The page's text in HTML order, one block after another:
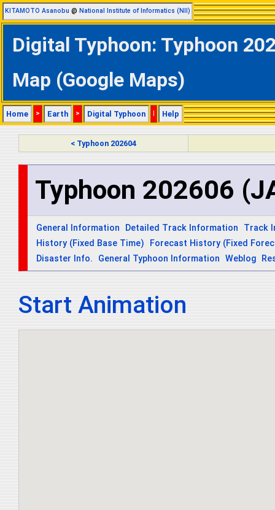
KITAMOTO Asanobu @ National Institute of Informatics (NII)
Digital Typhoon: Typhoon
Map (Google Maps)
Home > Earth > Digital Typhoon | Help
< Typhoon 202604
Typhoon 202606
General Information Detailed Track Information
Track
History (Fixed Base Time)
Forecast History (Fixed
Disaster Info.
General Typhoon Information Weblog
Start Animation